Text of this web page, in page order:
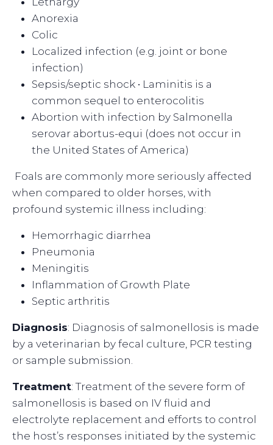
Anorexia
Colic
Localized infection (e.g. joint or bone
infection)
Sepsis/septic shock • Laminitis is a
common sequel to enterocolitis
Abortion with infection by Salmonella
serovar abortus-equi (does not occur in
the United States of America)
Foals are commonly more seriously affected
when compared to older horses, with
profound systemic illness including:
Hemorrhagic diarrhea
Pneumonia
Meningitis
Inflammation of Growth Plate
Septic arthritis
Diagnosis: Diagnosis of salmonellosis is made
by a veterinarian by fecal culture, PCR testing
or sample submission.
Treatment: Treatment of the severe form of
salmonellosis is based on IV fluid and
electrolyte replacement and efforts to control
the host’s responses initiated by the systemic